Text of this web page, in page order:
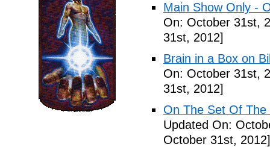
Main Show Only -
On: October 31st,
31st, 2012]
Brain in a Box on
On: October 31st,
31st, 2012]
On The Set Of
Updated On:
October 31st, 2012]